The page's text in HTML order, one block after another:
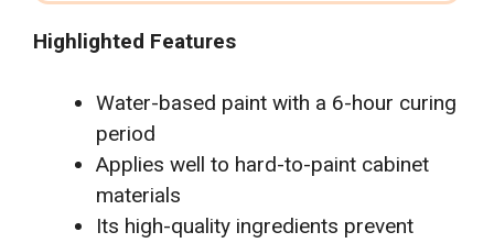
Highlighted Features
Water-based paint with a 6-hour curing
period
Applies well to hard-to-paint cabinet
materials
Its high-quality ingredients prevent